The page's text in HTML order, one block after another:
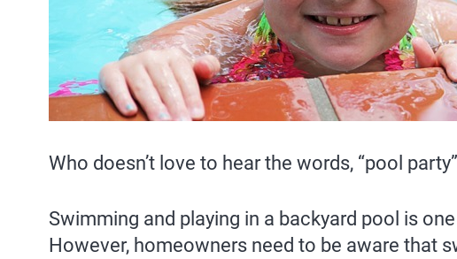
Who doesn’t love to hear the words, “pool
Swimming and playing in a backyard pool is
However, homeowners need to be aware that